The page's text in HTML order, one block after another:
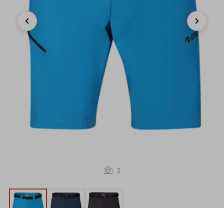
Previous Next
2